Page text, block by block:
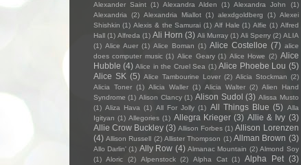
Alexander Saint (1) Alexandra Alden (1) Alexandra John
(1)
Alexandria
(2) Alexandria Miallot (1) alexdgoldberg (1) Alexei
Shishkin (1) Alexis & the Samurai (1) Alf Hale (1) Alfie (1) Alfred
Hall (1) Alfreda (1) Ali Horn (3) Ali Murray (1) Ali Sperry (2) ALIA
(1) Alice Auer (1) Alice Boman (1) Alice Costelloe (7) alice
does computer music (1) Alice Geary (1) Alice Howe (2) Alice
Hubble (4) Alice in the Cruel Sea (1) Alice Phoebe Lou (5)
Alice SK (5) Alice Tambourine Lover (2) Alicia Stockman (2)
Alicia Toner (1) Alicia Waller (1) Alicia Walter (2) Alien Hand
Syndrome (1) Alison Clancy (1) Alison Sudol (3) Alissa Musto
(1) Aliza Hava (1) All For Jolly (1) All Things Blue (5) Alla
Igityan (1) Allegories (1) Allegra Krieger (3) Allie & Ivy (3)
Allie Crow Buckley (3) Allison Forbes (1) Allison Lorenzen
(4) Allison Russell (2) Allister Thompson (1) Allman Brown (3)
Allo Darlin' (1) Ally Row (4) Almanac Mountain (2) Almond Soy
(1)
Aloric (2) Alpenstock (2) Alpha Cat (1) Alpha Pet (3)